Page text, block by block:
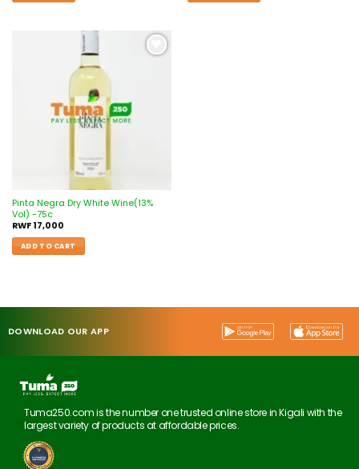
Pinta Negra Dry White Wine(13%
Vol) -75c
RWF17,000
ADD TO CART
DOWNLOAD OUR APP
Tuma250.com is the number one trusted online store in Kigali with the
largest variety of products at affordable prices.